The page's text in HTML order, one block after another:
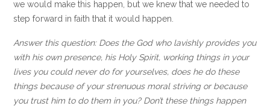
we would make this happen, but we knew that we needed to
step forward in faith that it would happen.
Answer this question: Does the God who lavishly provides you
with his own presence, his Holy Spirit, working things in your
lives you could never do for yourselves, does he do these
things because of your strenuous moral striving or because
you trust him to do them in you? Don’t these things happen